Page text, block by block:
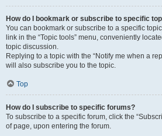
How do I bookmark or subscribe to specific
You can bookmark or subscribe to a specific
link in the “Topic tools” menu, conveniently
topic discussion.
Replying to a topic with the “Notify me when a
will also subscribe you to the topic.
Top
How do I subscribe to specific forums?
To subscribe to a specific forum, click the
of page, upon entering the forum.